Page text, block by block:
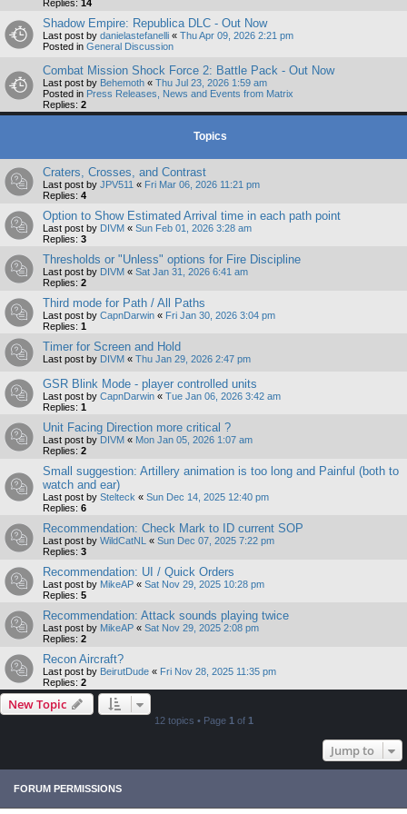
Replies: 14
Shadow Empire: Republica DLC - Out Now
Last post by danielastefanelli « Thu Apr 09, 2026 2:21 pm
Posted in General Discussion
Combat Mission Shock Force 2: Battle Pack - Out Now
Last post by Behemoth « Thu Jul 23, 2026 1:59 am
Posted in Press Releases, News and Events from Matrix
Replies: 2
Topics
Craters, Crosses, and Contrast
Last post by JPV511 « Fri Mar 06, 2026 11:21 pm
Replies: 4
Option to Show Estimated Arrival time in each path point
Last post by DIVM « Sun Feb 01, 2026 3:28 am
Replies: 3
Thresholds or "Unless" options for Fire Discipline
Last post by DIVM « Sat Jan 31, 2026 6:41 am
Replies: 2
Third mode for Path / All Paths
Last post by CapnDarwin « Fri Jan 30, 2026 3:04 pm
Replies: 1
Timer for Screen and Hold
Last post by DIVM « Thu Jan 29, 2026 2:47 pm
GSR Blink Mode - player controlled units
Last post by CapnDarwin « Tue Jan 06, 2026 3:42 am
Replies: 1
Unit Facing Direction more critical ?
Last post by DIVM « Mon Jan 05, 2026 1:07 am
Replies: 2
Small suggestion: Artillery animation is too long and Painful (both to
watch and ear)
Last post by Stelteck « Sun Dec 14, 2025 12:40 pm
Replies: 6
Recommendation: Check Mark to ID current SOP
Last post by WildCatNL « Sun Dec 07, 2025 7:22 pm
Replies: 3
Recommendation: UI / Quick Orders
Last post by MikeAP « Sat Nov 29, 2025 10:28 pm
Replies: 5
Recommendation: Attack sounds playing twice
Last post by MikeAP « Sat Nov 29, 2025 2:08 pm
Replies: 2
Recon Aircraft?
Last post by BeirutDude « Fri Nov 28, 2025 11:35 pm
Replies: 2
New Topic
12 topics • Page 1 of 1
Jump to
FORUM PERMISSIONS